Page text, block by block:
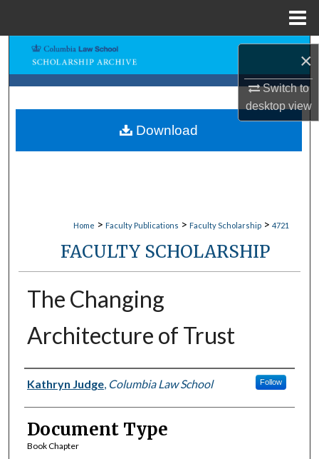
×
Switch to
desktopview
Browse Collections
My Account
Home > Faculty Publications > Faculty Scholarship > 4721
FACULTY SCHOLARSHIP
The Changing
Architecture of Trust
Authors
Kathryn Judge, Columbia Law School Follow
Document Type
Book Chapter
Download